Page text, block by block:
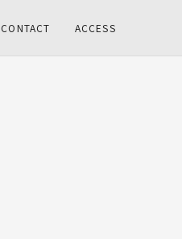
CONTACT ACCESS